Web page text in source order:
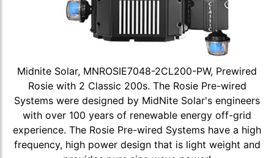
Midnite Solar, MNROSIE7048-2CL200-PW, Prewired
Rosie with 2 Classic 200s. The Rosie Pre-wired
Systems were designed by MidNite Solar's engineers
with over 100 years of renewable energy off-grid
experience. The Rosie Pre-wired Systems have a high
frequency, high power design that is light weight and